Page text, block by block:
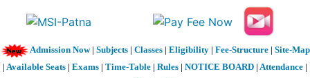
Admission Now| Subjects| Classes| Eligibility| Fee-Structure| Site-Map
| Available Seats | Exams | Time-Table | Rules | NOTICE BOARD | Attendance |